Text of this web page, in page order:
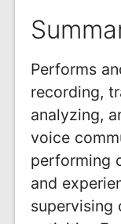
Performs
recording,
analyzing,
voice
performing
and
supervising